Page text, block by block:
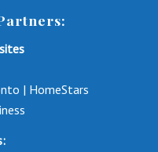
| HomeStars